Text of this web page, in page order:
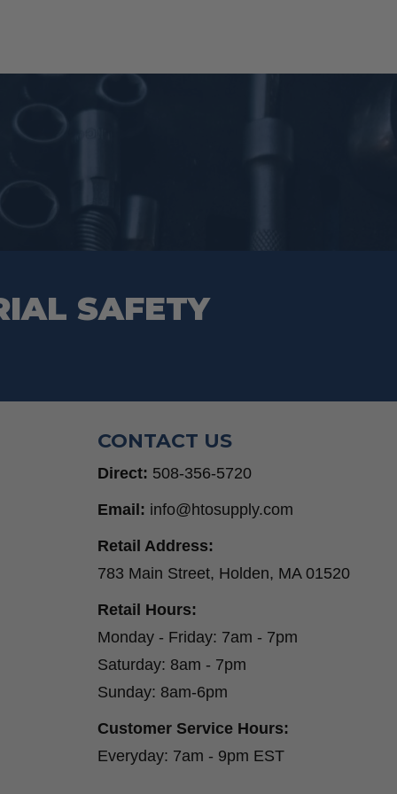
SAFETY
CONTACT US
Direct: 508-356-5720
Email: info@htosupply.com
Retail Address:
783 Main Street, Holden, MA 01520
Retail Hours:
Monday - Friday: 7am - 7pm
Saturday: 8am - 7pm
Sunday: 8am-6pm
Customer Service Hours:
Everyday: 7am - 9pm EST